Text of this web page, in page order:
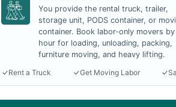
You provide the rental truck, trailer,
storage unit, PODS container, or
container. Book labor-only movers
hour for loading, unloading, packing,
furniture moving, and heavy lifting.
Rent a Truck
Get Moving Labor